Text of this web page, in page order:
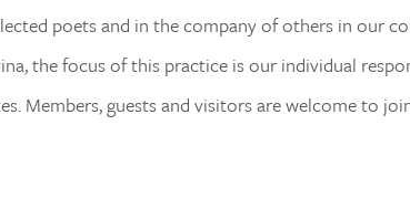
poets and in the company of others in our
the focus of this practice is our individual
Members, guests and visitors are welcome to